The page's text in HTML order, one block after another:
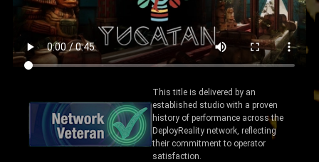
This title is delivered by an
established studio with a proven
history of performance across the
DeployReality network, reflecting
their commitment to operator
satisfaction.